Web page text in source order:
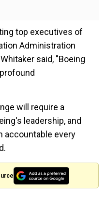
top executives of
Administration
said, "Boeing
will require a
leadership, and
accountable every